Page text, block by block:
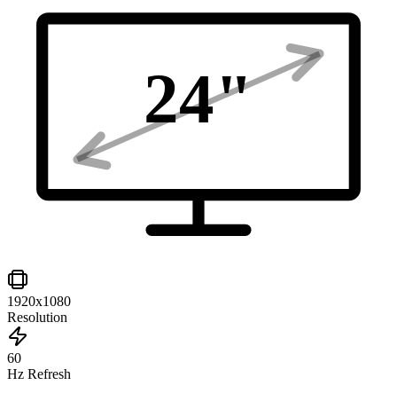
24"
1920x1080
Resolution
60
Hz Refresh